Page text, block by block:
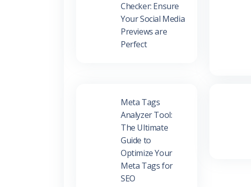
Checker: Ensure
Your Social Media
Previews are
Perfect
Meta Tags
Analyzer Tool:
The Ultimate
Guide to
Optimize Your
Meta Tags for
SEO